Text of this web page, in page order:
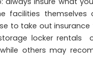
facilities themselves
to take out
locker
others may